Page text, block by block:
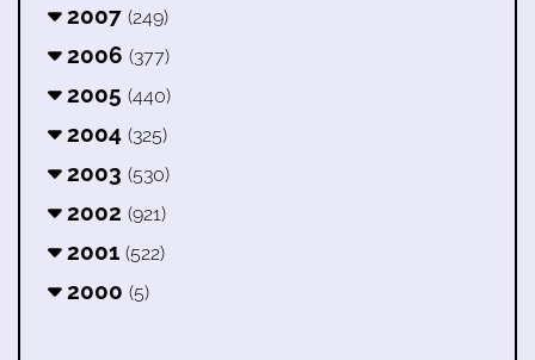
2007 (249)
2006 (377)
2005 (440)
2004 (325)
2003 (530)
2002 (921)
2001 (522)
2000 (5)